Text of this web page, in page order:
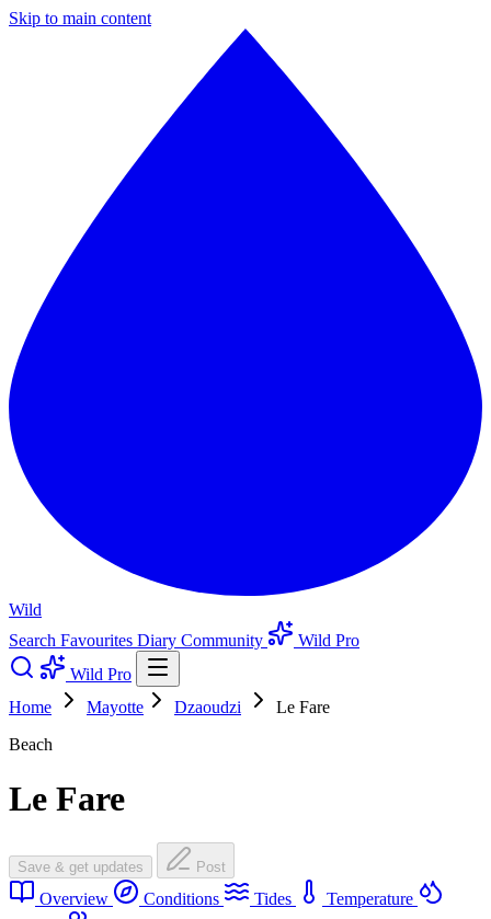
Skip to main content
Wild
Search Favourites Diary Community
Wild Pro
Wild Pro
Home
Mayotte Dzaoudzi
Le Fare
Beach
Le Fare
Save & get updates Post
Overview Conditions Tides
Temperature